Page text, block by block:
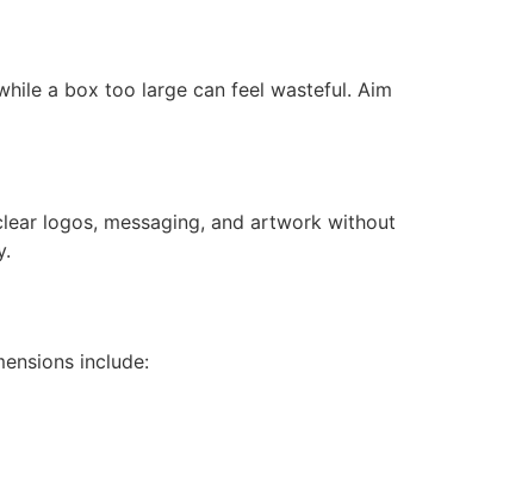
a box too large can feel wasteful. Aim
logos, messaging, and artwork without
include: